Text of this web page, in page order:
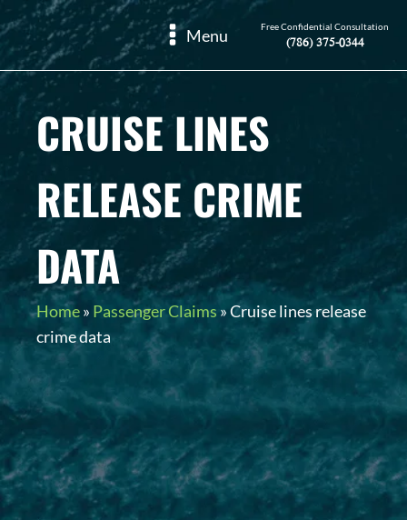
Menu Free Confidential Consultation
(786) 375-0344
CRUISE LINES
RELEASE CRIME
DATA
Home» Passenger Claims »Cruise lines release
crime data